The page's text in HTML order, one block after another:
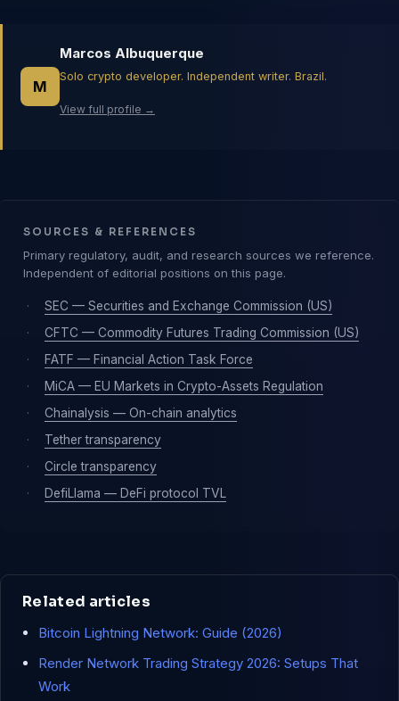
M
Marcos Albuquerque
Solo crypto developer. Independent writer. Brazil.
View full profile →
SOURCES & REFERENCES
Primary regulatory, audit, and research sources we reference.
Independent of editorial positions on this page.
·
SEC — Securities and Exchange Commission (US)
·
CFTC — Commodity Futures Trading Commission (US)
·
FATF — Financial Action Task Force
·
MiCA — EU Markets in Crypto-Assets Regulation
·
Chainalysis — On-chain analytics
·
Tether transparency
·
Circle transparency
·
DefiLlama — DeFi protocol TVL
Related articles
Bitcoin Lightning Network: Guide (2026)
Render Network Trading Strategy 2026: Setups That
Work